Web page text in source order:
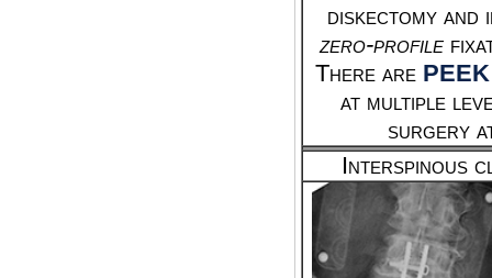
diskectomy
zero-profile
There are PEEK
at multiple
surgery
Interspinous